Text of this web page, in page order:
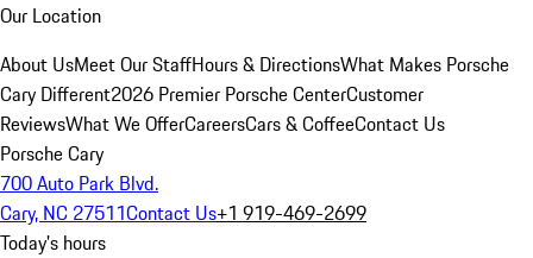
Our Location
About UsMeet Our StaffHours & DirectionsWhat Makes Porsche
Cary Different2026 Premier Porsche CenterCustomer
ReviewsWhat We OfferCareersCars & CoffeeContact Us
Porsche Cary
700 Auto Park Blvd.
Cary, NC 27511Contact Us+1 919-469-2699
Today's hours